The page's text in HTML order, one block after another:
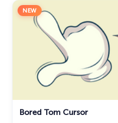
NEW
Bored Tom Cursor